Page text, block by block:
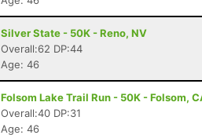
Silver State - 50K - Reno, NV
Overall:62 DP:44
Age: 46
Folsom Lake Trail Run - 50K - Folsom,
Overall:40 DP:31
Age: 46